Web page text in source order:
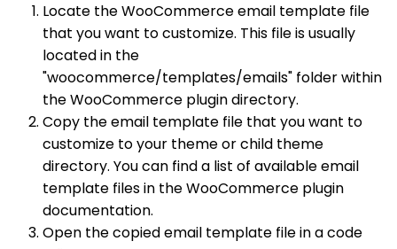
Locate the WooCommerce email template file
that you want to customize. This file is usually
located in the
"woocommerce/templates/emails" folder within
the WooCommerce plugin directory.
Copy the email template file that you want to
customize to your theme or child theme
directory. You can find a list of available email
template files in the WooCommerce plugin
documentation.
Open the copied email template file in a code